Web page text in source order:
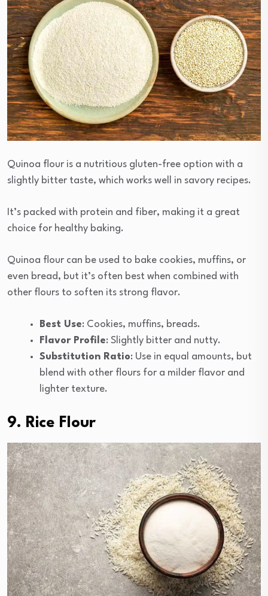
Quinoa flour is a nutritious gluten-free option with a
slightly bitter taste, which works well in savory recipes.
It’s packed with protein and fiber, making it a great
choice for healthy baking.
Quinoa flour can be used to bake cookies, muffins, or
even bread, but it’s often best when combined with
other flours to soften its strong flavor.
Best Use: Cookies, muffins, breads.
Flavor Profile: Slightly bitter and nutty.
Substitution Ratio: Use in equal amounts, but
blend with other flours for a milder flavor and
lighter texture.
9. Rice Flour